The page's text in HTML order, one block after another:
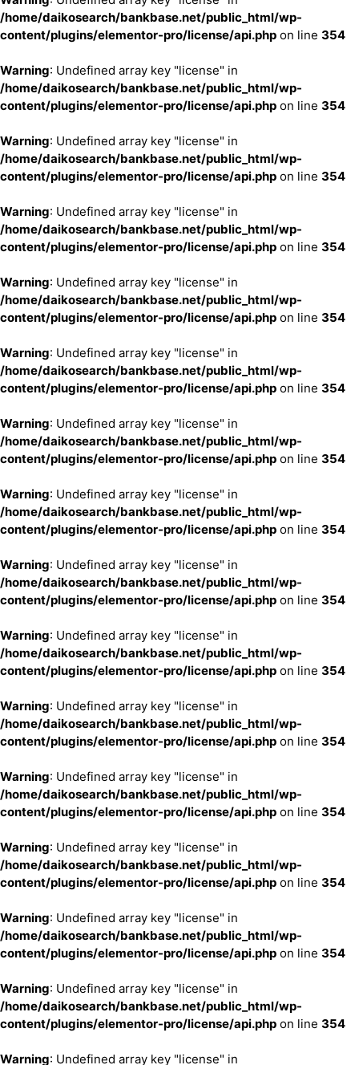
/home/daikosearch/bankbase.net/public_html/wp-
content/plugins/elementor-pro/license/api.php on line 354
Warning: Undefined array key "license" in
/home/daikosearch/bankbase.net/public_html/wp-
content/plugins/elementor-pro/license/api.php on line 354
Warning: Undefined array key "license" in
/home/daikosearch/bankbase.net/public_html/wp-
content/plugins/elementor-pro/license/api.php on line 354
Warning: Undefined array key "license" in
/home/daikosearch/bankbase.net/public_html/wp-
content/plugins/elementor-pro/license/api.php on line 354
Warning: Undefined array key "license" in
/home/daikosearch/bankbase.net/public_html/wp-
content/plugins/elementor-pro/license/api.php on line 354
Warning: Undefined array key "license" in
/home/daikosearch/bankbase.net/public_html/wp-
content/plugins/elementor-pro/license/api.php on line 354
Warning: Undefined array key "license" in
/home/daikosearch/bankbase.net/public_html/wp-
content/plugins/elementor-pro/license/api.php on line 354
Warning: Undefined array key "license" in
/home/daikosearch/bankbase.net/public_html/wp-
content/plugins/elementor-pro/license/api.php on line 354
Warning: Undefined array key "license" in
/home/daikosearch/bankbase.net/public_html/wp-
content/plugins/elementor-pro/license/api.php on line 354
Warning: Undefined array key "license" in
/home/daikosearch/bankbase.net/public_html/wp-
content/plugins/elementor-pro/license/api.php on line 354
Warning: Undefined array key "license" in
/home/daikosearch/bankbase.net/public_html/wp-
content/plugins/elementor-pro/license/api.php on line 354
Warning: Undefined array key "license" in
/home/daikosearch/bankbase.net/public_html/wp-
content/plugins/elementor-pro/license/api.php on line 354
Warning: Undefined array key "license" in
/home/daikosearch/bankbase.net/public_html/wp-
content/plugins/elementor-pro/license/api.php on line 354
Warning: Undefined array key "license" in
/home/daikosearch/bankbase.net/public_html/wp-
content/plugins/elementor-pro/license/api.php on line 354
Warning: Undefined array key "license" in
/home/daikosearch/bankbase.net/public_html/wp-
content/plugins/elementor-pro/license/api.php on line 354
Warning: Undefined array key "license" in